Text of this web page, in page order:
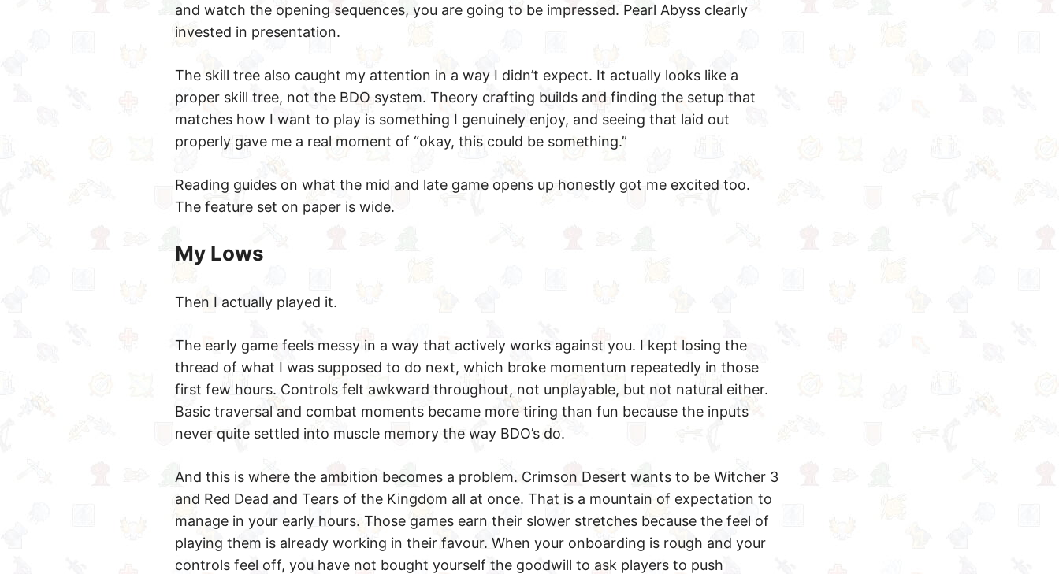
and watch the opening sequences, you are going to be impressed. Pearl Abyss clearly
invested in presentation.
The skill tree also caught my attention in a way I didn’t expect. It actually looks like a
proper skill tree, not the BDO system. Theory crafting builds and finding the setup that
matches how I want to play is something I genuinely enjoy, and seeing that laid out
properly gave me a real moment of “okay, this could be something.”
Reading guides on what the mid and late game opens up honestly got me excited too.
The feature set on paper is wide.
My Lows
Then I actually played it.
The early game feels messy in a way that actively works against you. I kept losing the
thread of what I was supposed to do next, which broke momentum repeatedly in those
first few hours. Controls felt awkward throughout, not unplayable, but not natural either.
Basic traversal and combat moments became more tiring than fun because the inputs
never quite settled into muscle memory the way BDO’s do.
And this is where the ambition becomes a problem. Crimson Desert wants to be Witcher 3
and Red Dead and Tears of the Kingdom all at once. That is a mountain of expectation to
manage in your early hours. Those games earn their slower stretches because the feel of
playing them is already working in their favour. When your onboarding is rough and your
controls feel off, you have not bought yourself the goodwill to ask players to push